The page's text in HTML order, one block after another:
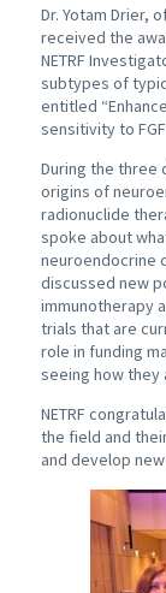
Dr. Yotam Drier,
received the
NETRF
subtypes of
entitled
sensitivity to
During the three
origins of
radionuclide
spoke about
neuroendocrine
discussed new
immunotherapy
trials that are
role in funding
seeing how they
NETRF
the field and
and develop